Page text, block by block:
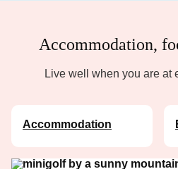
Accommodation,
Live well when you are at
Accommodation